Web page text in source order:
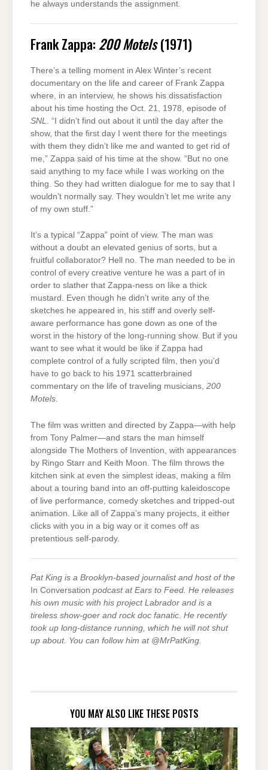
he always understands the assignment.
Frank Zappa: 200 Motels(1971)
There’s a telling moment in Alex Winter’s recent
documentary on the life and career of Frank Zappa
where, in an interview, he shows his dissatisfaction
about his time hosting the Oct. 21, 1978, episode of
SNL
. “I didn’t find out about it until the day after the
show, that the first day I went there for the meetings
with them they didn’t like me and wanted to get rid of
me,” Zappa said of his time at the show. “But no one
said anything to my face while I was working on the
thing. So they had written dialogue for me to say that I
wouldn’t normally say. They wouldn’t let me write any
of my own stuff.”
It’s a typical “Zappa” point of view. The man was
without a doubt an elevated genius of sorts, but a
fruitful collaborator? Hell no. The man needed to be in
control of every creative venture he was a part of in
order to slather that Zappa-ness on like a thick
mustard. Even though he didn’t write any of the
sketches he appeared in, his stiff and overly self-
aware performance has gone down as one of the
worst in the history of the long-running show. But if you
want to see what it would be like if Zappa had
complete control of a fully scripted film, then you’d
have to go back to his 1971 scatterbrained
commentary on the life of traveling musicians, 200
Motels.
The film was written and directed by Zappa—with help
from Tony Palmer—and stars the man himself
alongside The Mothers of Invention, with appearances
by Ringo Starr and Keith Moon. The film throws the
kitchen sink at even the simplest ideas, making a film
about a touring band into an off-putting kaleidoscope
of live performance, comedy sketches and tripped-out
animation. Like all of Zappa’s many projects, it either
clicks with you in a big way or it comes off as
pretentious self-parody.
Pat King is a Brooklyn-based journalist and host of the
In Conversation podcast at Ears to Feed. He releases
his own music with his project Labrador and is a
tireless show-goer and rock doc fanatic. He recently
took up long-distance running, which he will not shut
up about. You can follow him at @MrPatKing.
YOU MAY ALSO LIKE THESE POSTS